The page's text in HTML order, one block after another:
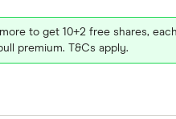
to get 10+2 free shares,
premium. T&Cs apply.